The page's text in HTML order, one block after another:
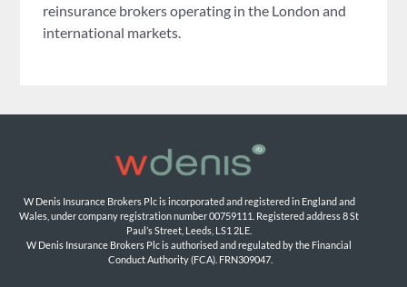
reinsurance brokers operating in the London and
international markets.
W Denis Insurance Brokers Plc is incorporated and registered in England and
Wales, under company registration number 00759111. Registered address 8 St
Paul’s Street, Leeds, LS1 2LE.
W Denis Insurance Brokers Plc is authorised and regulated by the Financial
Conduct Authority (FCA). FRN309047.